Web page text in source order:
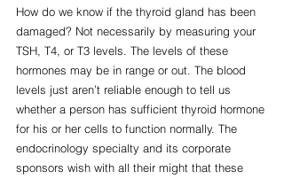
How do we know if the thyroid gland has been
damaged? Not necessarily by measuring your
TSH, T4, or T3 levels. The levels of these
hormones may be in range or out. The blood
levels just aren’t reliable enough to tell us
whether a person has sufficient thyroid hormone
for his or her cells to function normally. The
endocrinology specialty and its corporate
sponsors wish with all their might that these